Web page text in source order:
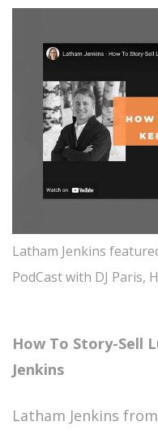
Latham Jenkins
PodCast with DJ Paris,
How To Story-Sell
Jenkins
Latham Jenkins